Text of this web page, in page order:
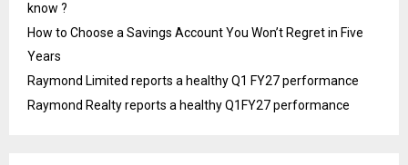
know ?
How to Choose a Savings Account You Won’t Regret in Five
Years
Raymond Limited reports a healthy Q1 FY27 performance
Raymond Realty reports a healthy Q1FY27 performance